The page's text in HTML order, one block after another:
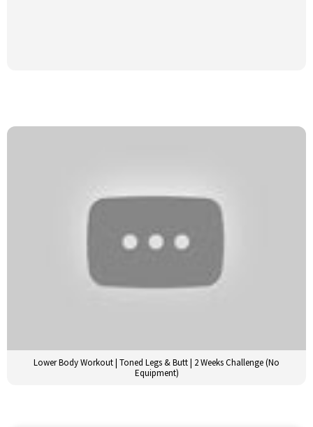
Lower Body Workout | Toned Legs & Butt | 2 Weeks Challenge (No
Equipment)